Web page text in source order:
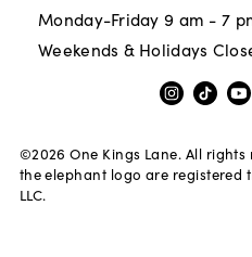
Monday-Friday 9 am - 7
Weekends & Holidays
©2026 One Kings Lane. All
the elephant logo are registered
LLC.